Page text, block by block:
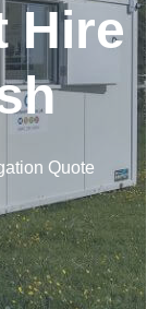
Hire
Quote